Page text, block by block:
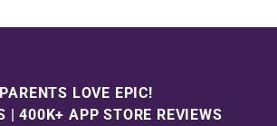
PARENTS LOVE EPIC!
| 400K+ APP STORE REVIEWS